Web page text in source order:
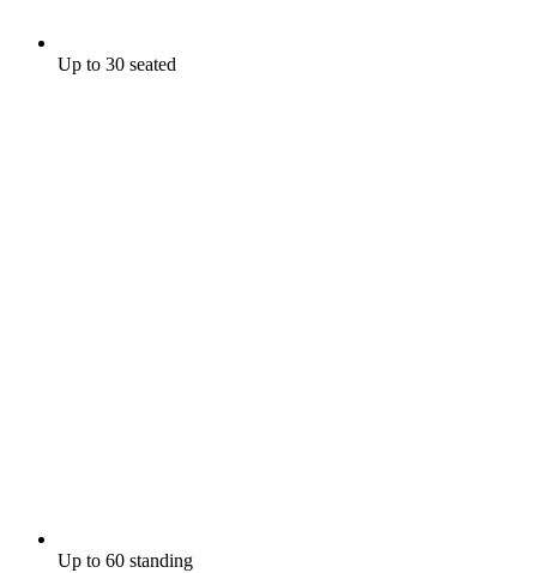
Up to 30 seated
Up to 60 standing